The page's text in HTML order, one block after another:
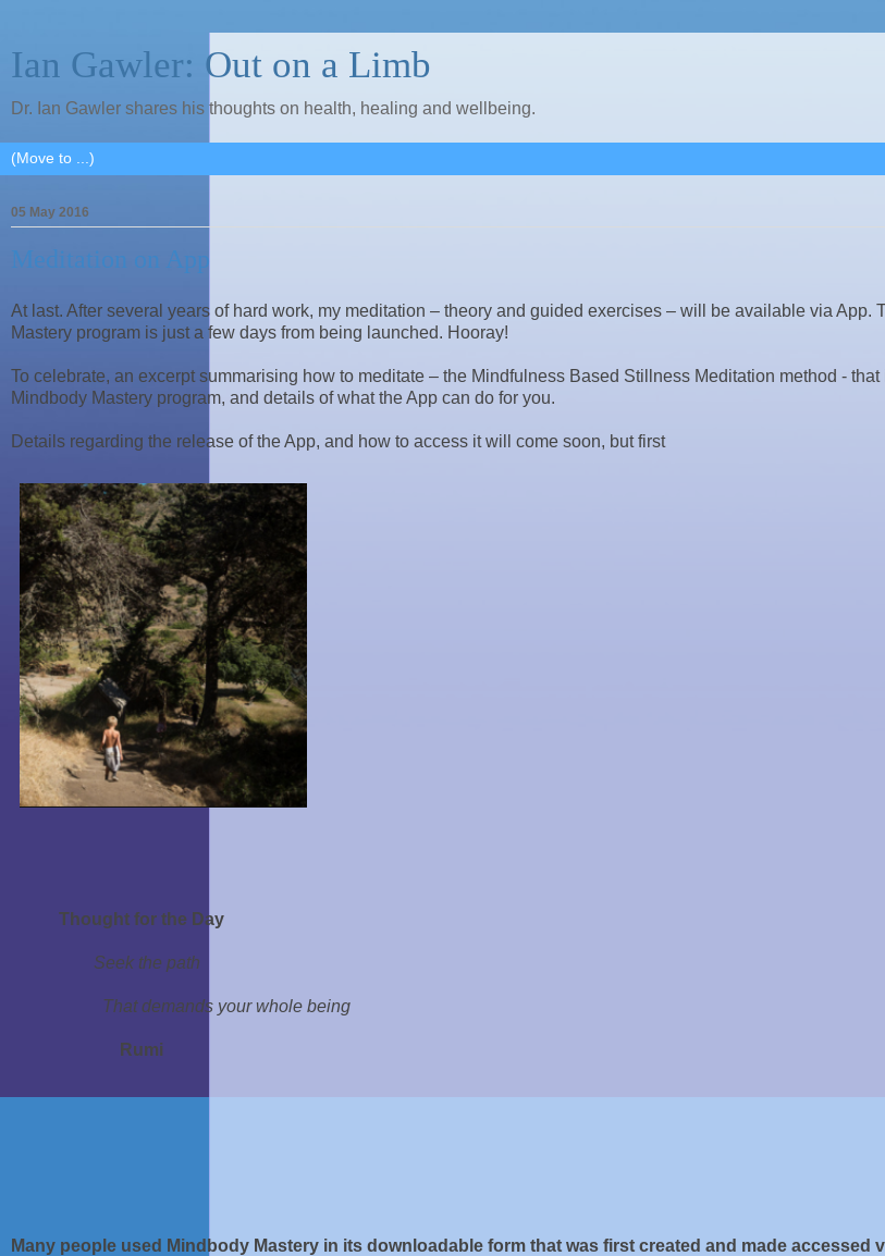
Ian Gawler: Out on a Limb
Dr. Ian Gawler shares his thoughts on health, healing and wellbeing.
05 May 2016
Meditation on App
At last. After several years of hard work, my meditation – theory and guided exercises – will be available via App.
Mastery program is just a few days from being launched. Hooray!
To celebrate, an excerpt summarising how to meditate – the Mindfulness Based Stillness Meditation method - that
Mindbody Mastery program, and details of what the App can do for you.
Details regarding the release of the App, and how to access it will come soon, but first
Thought for the Day
Seek the path
That demands your whole being
Rumi
Many people used Mindbody Mastery in its downloadable form that was first created and made accessed